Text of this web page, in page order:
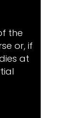
the
or, if
at